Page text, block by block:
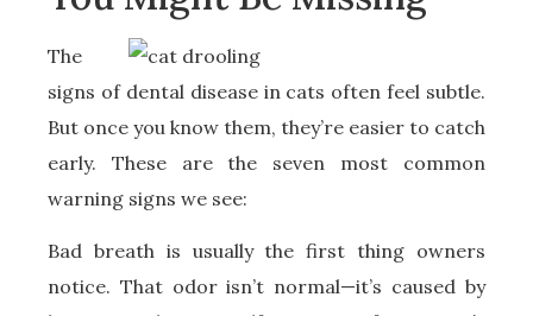
The
signs of dental disease in cats often feel subtle.
But once you know them, they’re easier to catch
early. These are the seven most common
warning signs we see:
Bad breath is usually the first thing owners
notice. That odor isn’t normal—it’s caused by